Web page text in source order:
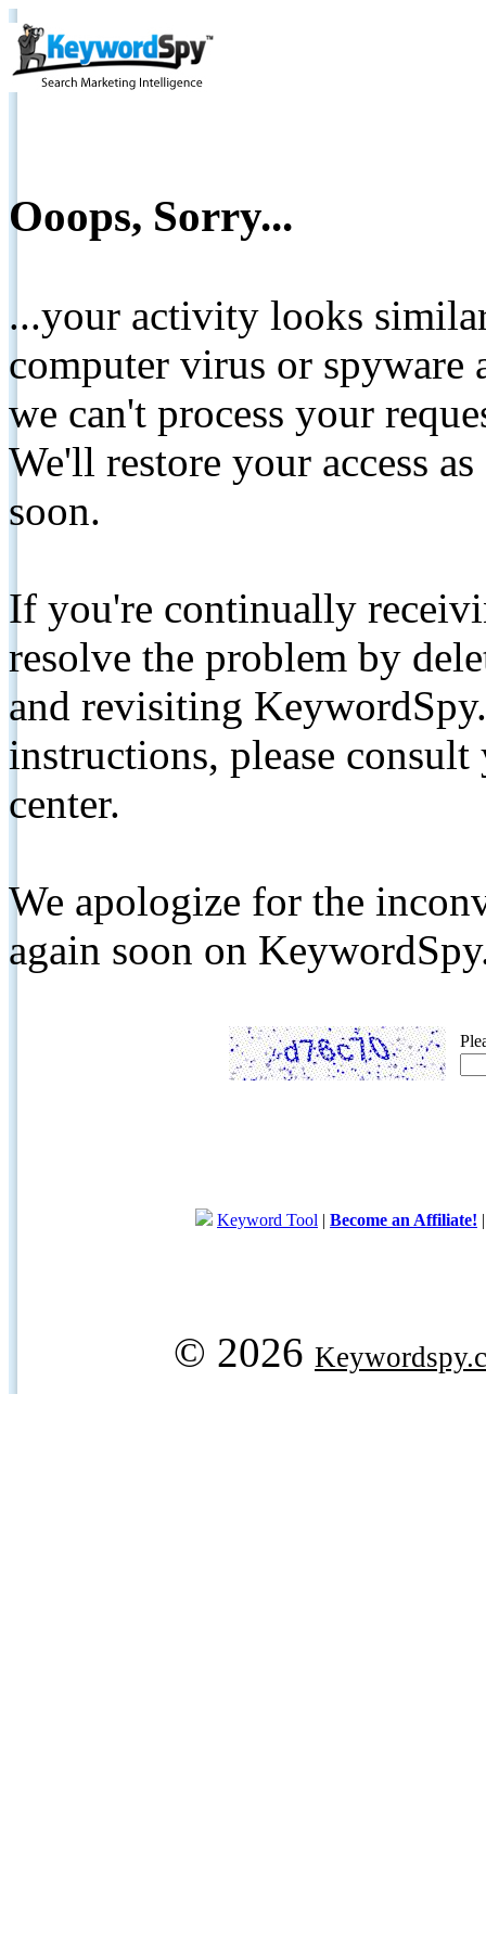
Ooops, Sorry...
...your activity looks
computer virus or spyware
we can't process your
We'll restore your access
soon.
If you're continually
resolve the problem by
and revisiting
instructions, please
center.
We apologize for the
again soon on
Keyword Tool | Become an Affiliate!
© 2026